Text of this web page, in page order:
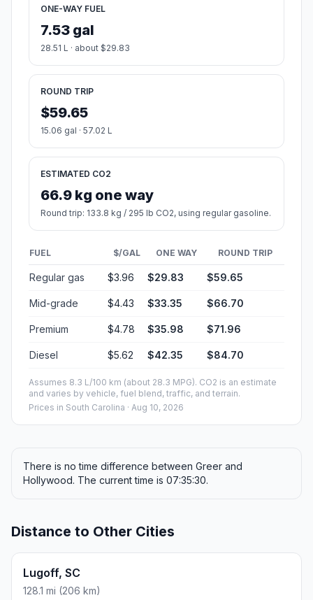
ONE-WAY FUEL
7.53 gal
28.51 L · about $29.83
ROUND TRIP
$59.65
15.06 gal · 57.02 L
ESTIMATED CO2
66.9 kg one way
Round trip: 133.8 kg / 295 lb CO2, using regular gasoline.
FUEL $/GAL ONE WAY ROUND TRIP
Regular gas $3.96 $29.83 $59.65
Mid-grade $4.43 $33.35 $66.70
Premium $4.78 $35.98 $71.96
Diesel $5.62 $42.35 $84.70
Assumes 8.3 L/100 km (about 28.3 MPG). CO2 is an estimate
and varies by vehicle, fuel blend, traffic, and terrain.
Prices in South Carolina · Aug 10, 2026
There is no time difference between Greer and
Hollywood. The current time is 07:35:30.
Distance to Other Cities
Lugoff, SC
128.1 mi (206 km)